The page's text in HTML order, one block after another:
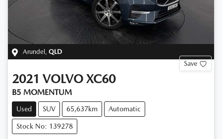
Arundel , QLD
Save
2021 VOLVO XC60
B5 MOMENTUM
Used SUV 65,637km Automatic
Stock No: 139278